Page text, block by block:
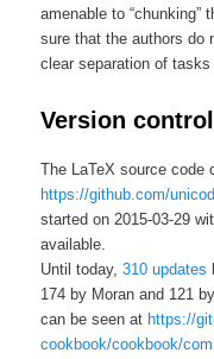
amenable to “chunking”
sure that the authors do
clear separation of
Version control
The LaTeX source code
https://github.com/
started on 2015-03-29
available.
Until today,310 updates
174 by Moran and 121
can be seen at https://
cookbook/cookbook/